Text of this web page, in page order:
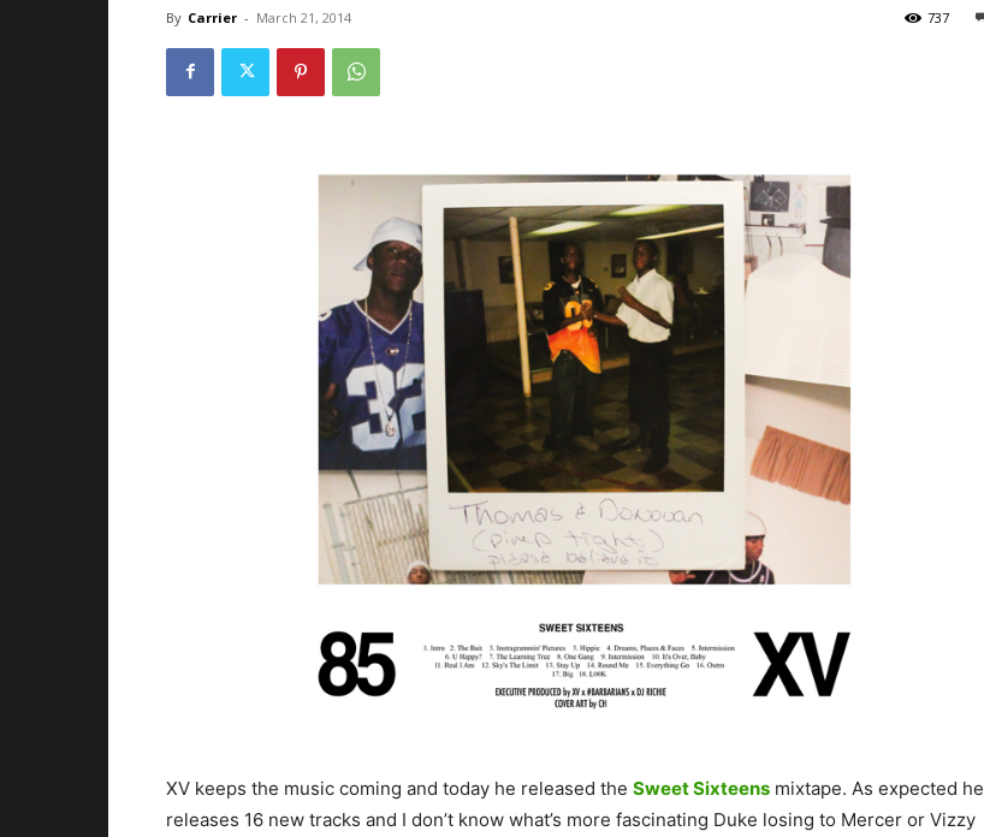
By Carrier - March 21, 2014 737
XV keeps the music coming and today he released the Sweet Sixteens mixtape. As expected he
releases 16 new tracks and I don’t know what’s more fascinating Duke losing to Mercer or Vizzy